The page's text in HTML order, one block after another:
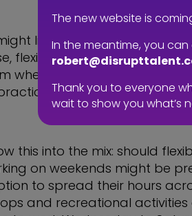
lie somewhere
flexibility must be part of
wherever you’re most
if you’re also then
this into the mix: should
on weekends might be
to spread their hours
and recreational
The new website is
In the meantime, you
Thank you to everyone
wait to show you what’s